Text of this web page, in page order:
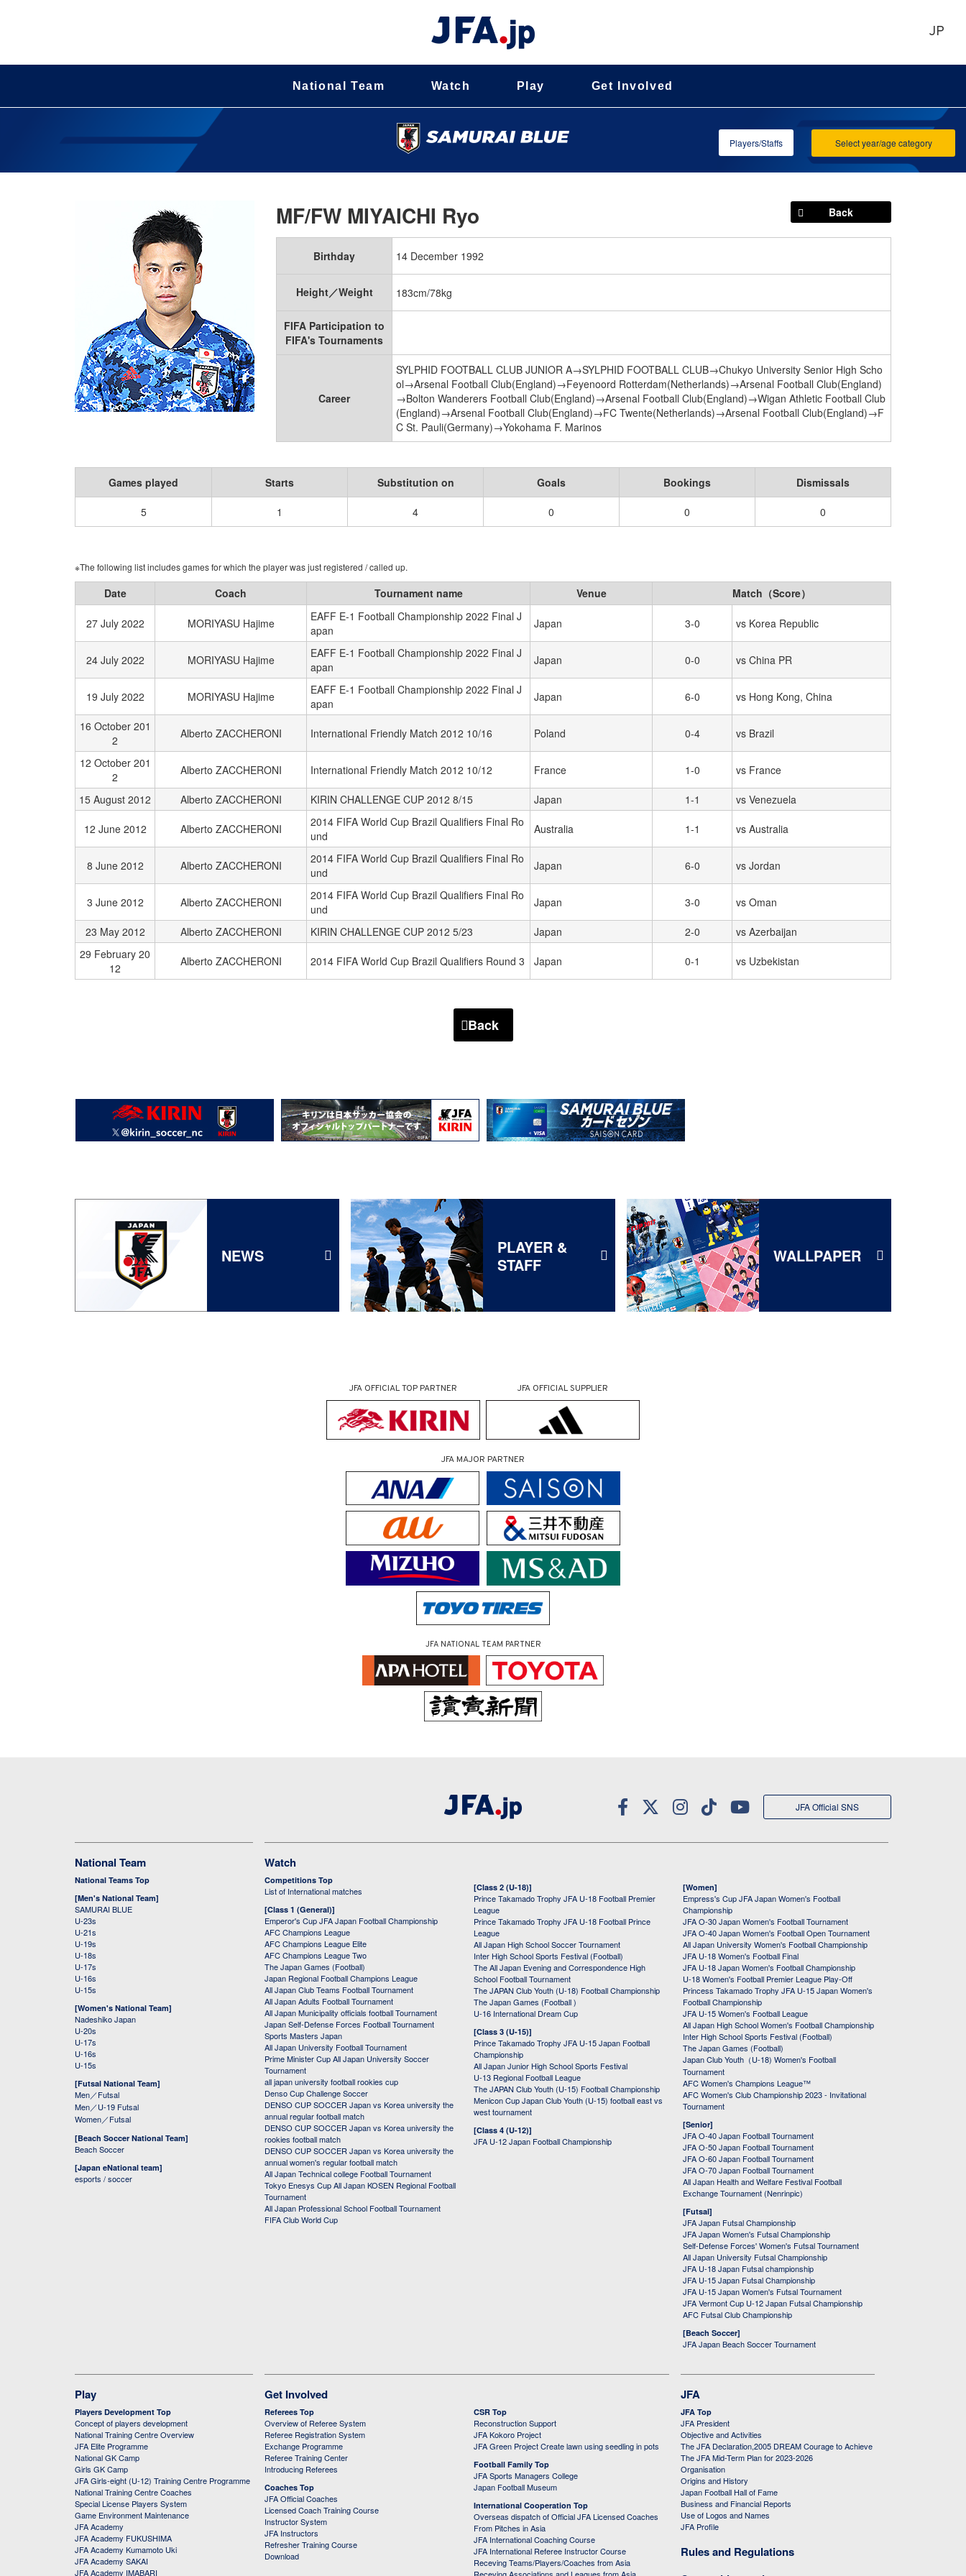
JP
National Team Watch Play Get Involved
Select year/age category
Players/Staffs
Back
MF/FW MIYAICHI Ryo
Birthday 14 December 1992
Height／Weight 183cm/78kg
FIFA Participation to
FIFA's Tournaments
Career
SYLPHID FOOTBALL CLUB JUNIOR A→SYLPHID FOOTBALL CLUB→Chukyo University Senior High Scho
ol→Arsenal Football Club(England)→Feyenoord Rotterdam(Netherlands)→Arsenal Football Club(England)
→Bolton Wanderers Football Club(England)→Arsenal Football Club(England)→Wigan Athletic Football Club
(England)→Arsenal Football Club(England)→FC Twente(Netherlands)→Arsenal Football Club(England)→F
C St. Pauli(Germany)→Yokohama F. Marinos
Games played Starts Substitution on Goals Bookings Dismissals
5 1 4 0 0 0
※The following list includes games for which the player was just registered / called up.
Date Coach Tournament name Venue Match（Score）
27 July 2022 MORIYASU Hajime
EAFF E-1 Football Championship 2022 Final J
apan
Japan 3-0 vs Korea Republic
24 July 2022 MORIYASU Hajime
EAFF E-1 Football Championship 2022 Final J
apan
Japan 0-0 vs China PR
19 July 2022 MORIYASU Hajime
EAFF E-1 Football Championship 2022 Final J
apan
Japan 6-0 vs Hong Kong, China
16 October 201
2
Alberto ZACCHERONI International Friendly Match 2012 10/16 Poland 0-4 vs Brazil
12 October 201
2
Alberto ZACCHERONI International Friendly Match 2012 10/12 France 1-0 vs France
15 August 2012 Alberto ZACCHERONI KIRIN CHALLENGE CUP 2012 8/15 Japan 1-1 vs Venezuela
12 June 2012 Alberto ZACCHERONI
2014 FIFA World Cup Brazil Qualifiers Final Ro
und
Australia 1-1 vs Australia
8 June 2012 Alberto ZACCHERONI
2014 FIFA World Cup Brazil Qualifiers Final Ro
und
Japan 6-0 vs Jordan
3 June 2012 Alberto ZACCHERONI
2014 FIFA World Cup Brazil Qualifiers Final Ro
und
Japan 3-0 vs Oman
23 May 2012 Alberto ZACCHERONI KIRIN CHALLENGE CUP 2012 5/23 Japan 2-0
vs Azerbaijan
29 February 20
12
Alberto ZACCHERONI 2014 FIFA World Cup Brazil Qualifiers Round 3 Japan 0-1 vs Uzbekistan
Back
NEWS
PLAYER &
STAFF
WALLPAPER
JFA OFFICIALTOP PARTNER JFA OFFICIALSUPPLIER
JFA MAJOR PARTNER
JFA NATIONAL TEAM PARTNER
JFA Official SNS
National Team
National Teams Top
[Men's National Team]
SAMURAI BLUE
U-23s
U-21s
U-19s
U-18s
U-17s
U-16s
U-15s
[Women's National Team]
Nadeshiko Japan
U-20s
U-17s
U-16s
U-15s
[Futsal National Team]
Men／Futsal
Men／U-19 Futsal
Women／Futsal
[Beach Soccer National Team]
Beach Soccer
[Japan eNational team]
esports / soccer
Watch
Competitions Top
List of International matches
[Class 1 (General)]
Emperor's Cup JFA Japan Football Championship
AFC Champions League
AFC Champions League Elite
AFC Champions League Two
The Japan Games (Football)
Japan Regional Football Champions League
All Japan Club Teams Football Tournament
All Japan Adults Football Tournament
All Japan Municipality officials football Tournament
Japan Self-Defense Forces Football Tournament
Sports Masters Japan
All Japan University Football Tournament
Prime Minister Cup All Japan University Soccer
Tournament
all japan university football rookies cup
Denso Cup Challenge Soccer
DENSO CUP SOCCER Japan vs Korea university the
annual regular football match
DENSO CUP SOCCER Japan vs Korea university the
rookies football match
DENSO CUP SOCCER Japan vs Korea university the
annual women's regular football match
All Japan Technical college Football Tournament
Tokyo Enesys Cup All Japan KOSEN Regional Football
Tournament
All Japan Professional School Football Tournament
FIFA Club World Cup
[Class 2 (U-18)]
Prince Takamado Trophy JFA U-18 Football Premier
League
Prince Takamado Trophy JFA U-18 Football Prince
League
All Japan High School Soccer Tournament
Inter High School Sports Festival (Football)
The All Japan Evening and Correspondence High
School Football Tournament
The JAPAN Club Youth (U-18) Football Championship
The Japan Games (Football )
U-16 International Dream Cup
[Class 3 (U-15)]
Prince Takamado Trophy JFA U-15 Japan Football
Championship
All Japan Junior High School Sports Festival
U-13 Regional Football League
The JAPAN Club Youth (U-15) Football Championship
Menicon Cup Japan Club Youth (U-15) football east vs
west tournament
[Class 4 (U-12)]
JFA U-12 Japan Football Championship
[Women]
Empress's Cup JFA Japan Women's Football
Championship
JFA O-30 Japan Women's Football Tournament
JFA O-40 Japan Women's Football Open Tournament
All Japan University Women's Football Championship
JFA U-18 Women's Football Final
JFA U-18 Japan Women's Football Championship
U-18 Women's Football Premier League Play-Off
Princess Takamado Trophy JFA U-15 Japan Women's
Football Championship
JFA U-15 Women's Football League
All Japan High School Women's Football Championship
Inter High School Sports Festival (Football)
The Japan Games (Football)
Japan Club Youth（U-18) Women's Football
Tournament
AFC Women's Champions League™
AFC Women's Club Championship 2023 - Invitational
Tournament
[Senior]
JFA O-40 Japan Football Tournament
JFA O-50 Japan Football Tournament
JFA O-60 Japan Football Tournament
JFA O-70 Japan Football Tournament
All Japan Health and Welfare Festival Football
Exchange Tournament (Nenrinpic)
[Futsal]
JFA Japan Futsal Championship
JFA Japan Women's Futsal Championship
Self-Defense Forces' Women's Futsal Tournament
All Japan University Futsal Championship
JFA U-18 Japan Futsal championship
JFA U-15 Japan Futsal Championship
JFA U-15 Japan Women's Futsal Tournament
JFA Vermont Cup U-12 Japan Futsal Championship
AFC Futsal Club Championship
[Beach Soccer]
JFA Japan Beach Soccer Tournament
Play
Players Development Top
Concept of players development
National Training Centre Overview
JFA Elite Programme
National GK Camp
Girls GK Camp
JFA Girls-eight (U-12) Training Centre Programme
National Training Centre Coaches
Special License Players System
Game Environment Maintenance
JFA Academy
JFA Academy FUKUSHIMA
JFA Academy Kumamoto Uki
JFA Academy SAKAI
JFA Academy IMABARI
Get Involved
Referees Top
Overview of Referee System
Referee Registration System
Exchange Programme
Referee Training Center
Introducing Referees
Coaches Top
JFA Official Coaches
Licensed Coach Training Course
Instructor System
JFA Instructors
Refresher Training Course
Download
CSR Top
Reconstruction Support
JFA Kokoro Project
JFA Green Project Create lawn using seedling in pots
Football Family Top
JFA Sports Managers College
Japan Football Museum
International Cooperation Top
Overseas dispatch of Official JFA Licensed Coaches
From Pitches in Asia
JFA International Coaching Course
JFA International Referee Instructor Course
Receving Teams/Players/Coaches from Asia
JFA
JFA Top
JFA President
Objective and Activities
The JFA Declaration,2005 DREAM Courage to Achieve
The JFA Mid-Term Plan for 2023-2026
Organisation
Origins and History
Japan Football Hall of Fame
Business and Financial Reports
Use of Logos and Names
JFA Profile
Rules and Regulations